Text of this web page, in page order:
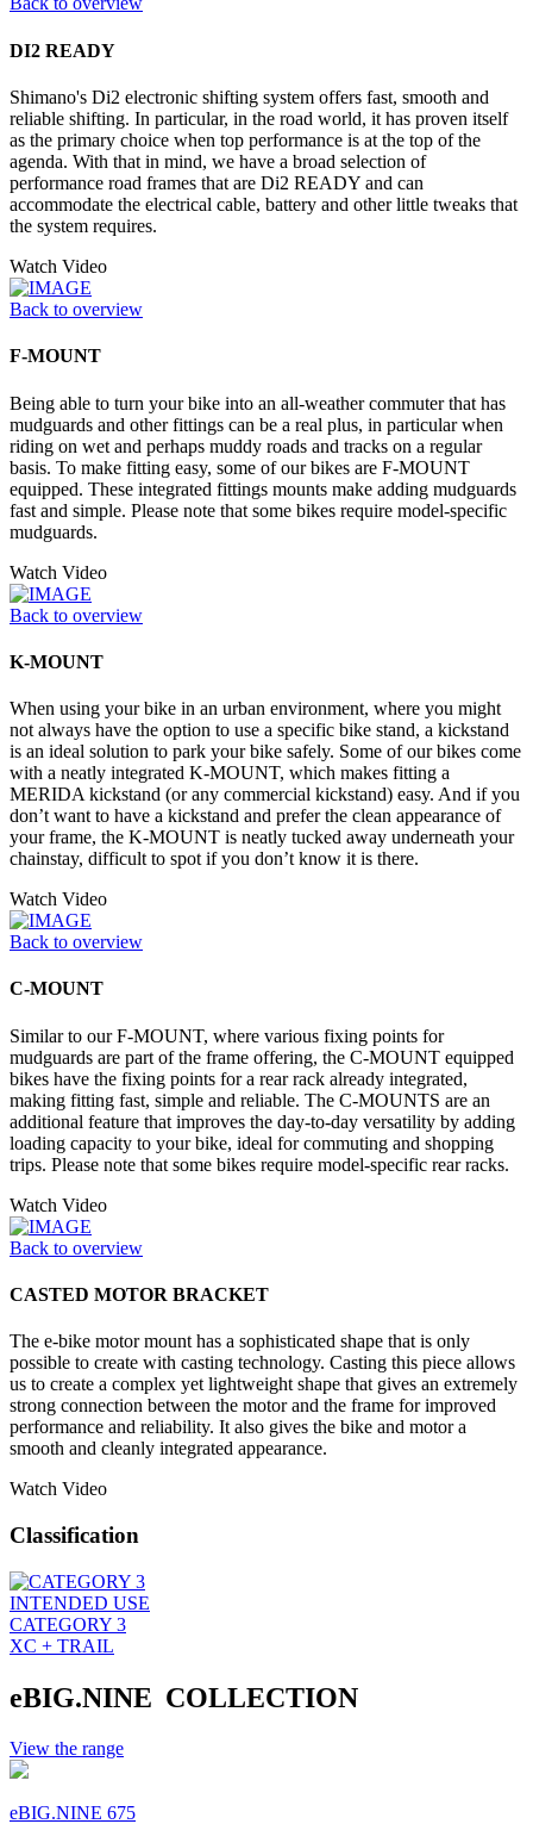
DI2 READY
Shimano's Di2 electronic shifting system offers fast, smooth and
reliable shifting. In particular, in the road world, it has proven itself
as the primary choice when top performance is at the top of the
agenda. With that in mind, we have a broad selection of
performance road frames that are Di2 READY and can
accommodate the electrical cable, battery and other little tweaks that
the system requires.
Watch Video
Back to overview
F-MOUNT
Being able to turn your bike into an all-weather commuter that has
mudguards and other fittings can be a real plus, in particular when
riding on wet and perhaps muddy roads and tracks on a regular
basis. To make fitting easy, some of our bikes are F-MOUNT
equipped. These integrated fittings mounts make adding mudguards
fast and simple. Please note that some bikes require model-specific
mudguards.
Watch Video
Back to overview
K-MOUNT
When using your bike in an urban environment, where you might
not always have the option to use a specific bike stand, a kickstand
is an ideal solution to park your bike safely. Some of our bikes come
with a neatly integrated K-MOUNT, which makes fitting a
MERIDA kickstand (or any commercial kickstand) easy. And if you
don’t want to have a kickstand and prefer the clean appearance of
your frame, the K-MOUNT is neatly tucked away underneath your
chainstay, difficult to spot if you don’t know it is there.
Watch Video
Back to overview
C-MOUNT
Similar to our F-MOUNT, where various fixing points for
mudguards are part of the frame offering, the C-MOUNT equipped
bikes have the fixing points for a rear rack already integrated,
making fitting fast, simple and reliable. The C-MOUNTS are an
additional feature that improves the day-to-day versatility by adding
loading capacity to your bike, ideal for commuting and shopping
trips. Please note that some bikes require model-specific rear racks.
Watch Video
Back to overview
CASTED MOTOR BRACKET
The e-bike motor mount has a sophisticated shape that is only
possible to create with casting technology. Casting this piece allows
us to create a complex yet lightweight shape that gives an extremely
strong connection between the motor and the frame for improved
performance and reliability. It also gives the bike and motor a
smooth and cleanly integrated appearance.
Watch Video
Classification
INTENDED USE
CATEGORY 3
XC + TRAIL
eBIG.NINE COLLECTION
View the range
eBIG.NINE 675